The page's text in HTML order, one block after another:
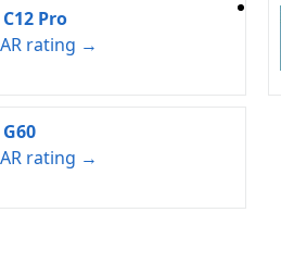
Pro
rating →
rating →